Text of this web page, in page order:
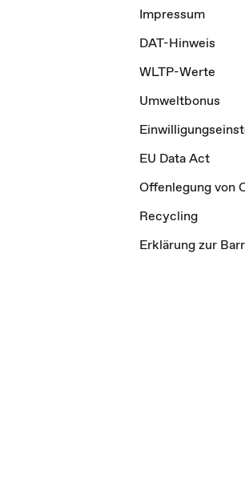
Impressum
DAT-Hinweis
WLTP-Werte
Umweltbonus
EU Data Act
Offenlegung von
Recycling
Erklärung zur